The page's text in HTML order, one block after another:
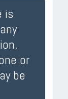
is
or
be